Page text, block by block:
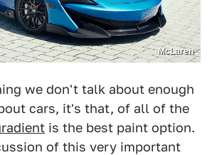
McLaren
we don't talk about enough
cars, it's that, of all of the
is the best paint option.
of this very important